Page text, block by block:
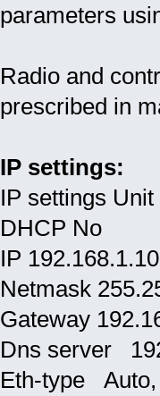
parameters
Radio and
prescribed in
IP settings:
IP settings
DHCP No
IP
Netmask
Gateway
Dns server
Eth-type Auto,